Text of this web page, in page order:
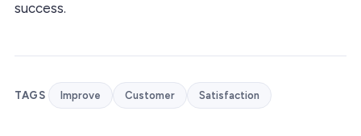
success.
TAGS Improve Customer Satisfaction